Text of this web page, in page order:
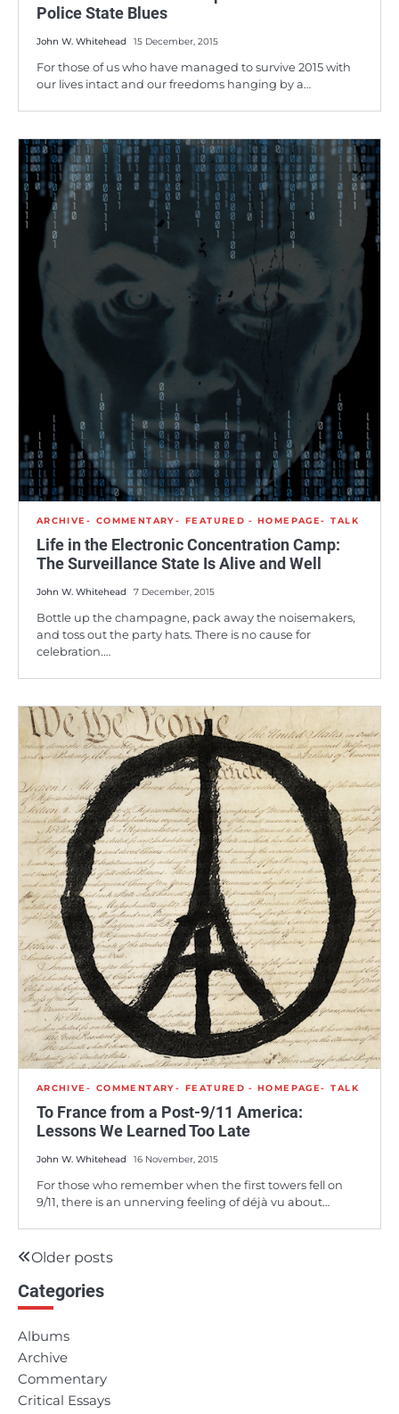
Police State Blues
John W. Whitehead 15 December, 2015
For those of us who have managed to survive 2015 with
our lives intact and our freedoms hanging by a…
ARCHIVE COMMENTARY FEATURED - HOMEPAGE TALK
Life in the Electronic Concentration Camp:
The Surveillance State Is Alive and Well
John W. Whitehead 7 December, 2015
Bottle up the champagne, pack away the noisemakers,
and toss out the party hats. There is no cause for
celebration.…
ARCHIVE COMMENTARY FEATURED - HOMEPAGE TALK
To France from a Post-9/11 America:
Lessons We Learned Too Late
John W. Whitehead 16 November, 2015
For those who remember when the first towers fell on
9/11, there is an unnerving feeling of déjà vu about…
Posts
navigation
Older posts
Categories
Albums
Archive
Commentary
Critical Essays